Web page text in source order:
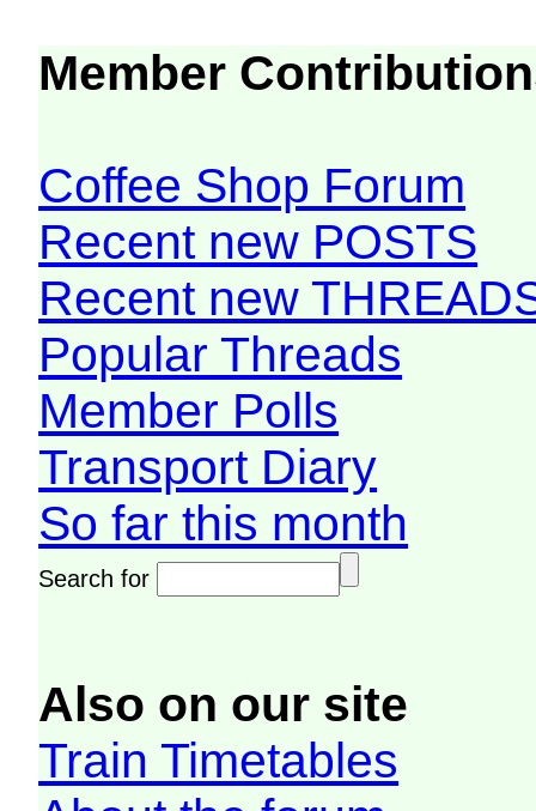
Member
Coffee Shop Forum
Recent new POSTS
Recent new
Popular Threads
Member Polls
Transport Diary
So far this month
Search for
Also on our site
Train Timetables